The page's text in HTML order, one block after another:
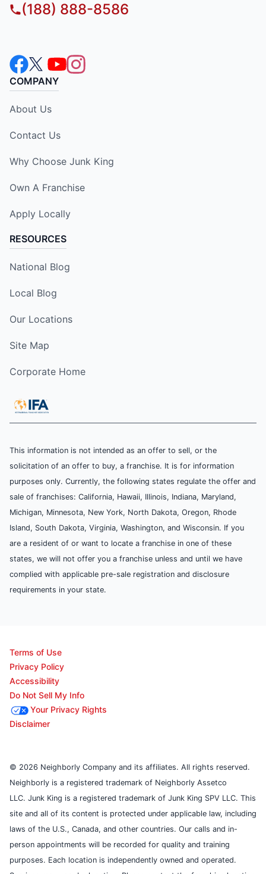
(188) 888-8586
COMPANY
About Us
Contact Us
Why Choose Junk King
Own A Franchise
Apply Locally
RESOURCES
National Blog
Local Blog
Our Locations
Site Map
Corporate Home
This information is not intended as an offer to sell, or the
solicitation of an offer to buy, a franchise. It is for information
purposes only. Currently, the following states regulate the offer and
sale of franchises: California, Hawaii, Illinois, Indiana, Maryland,
Michigan, Minnesota, New York, North Dakota, Oregon, Rhode
Island, South Dakota, Virginia, Washington, and Wisconsin. If you
are a resident of or want to locate a franchise in one of these
states, we will not offer you a franchise unless and until we have
complied with applicable pre-sale registration and disclosure
requirements in your state.
Terms of Use
Privacy Policy
Accessibility
Do Not Sell My Info
Your Privacy Rights
Disclaimer
© 2026 Neighborly Company and its affiliates. All rights reserved.
Neighborly is a registered trademark of Neighborly Assetco
LLC. Junk King is a registered trademark of Junk King SPV LLC. This
site and all of its content is protected under applicable law, including
laws of the U.S., Canada, and other countries. Our calls and in-
person appointments will be recorded for quality and training
purposes. Each location is independently owned and operated.